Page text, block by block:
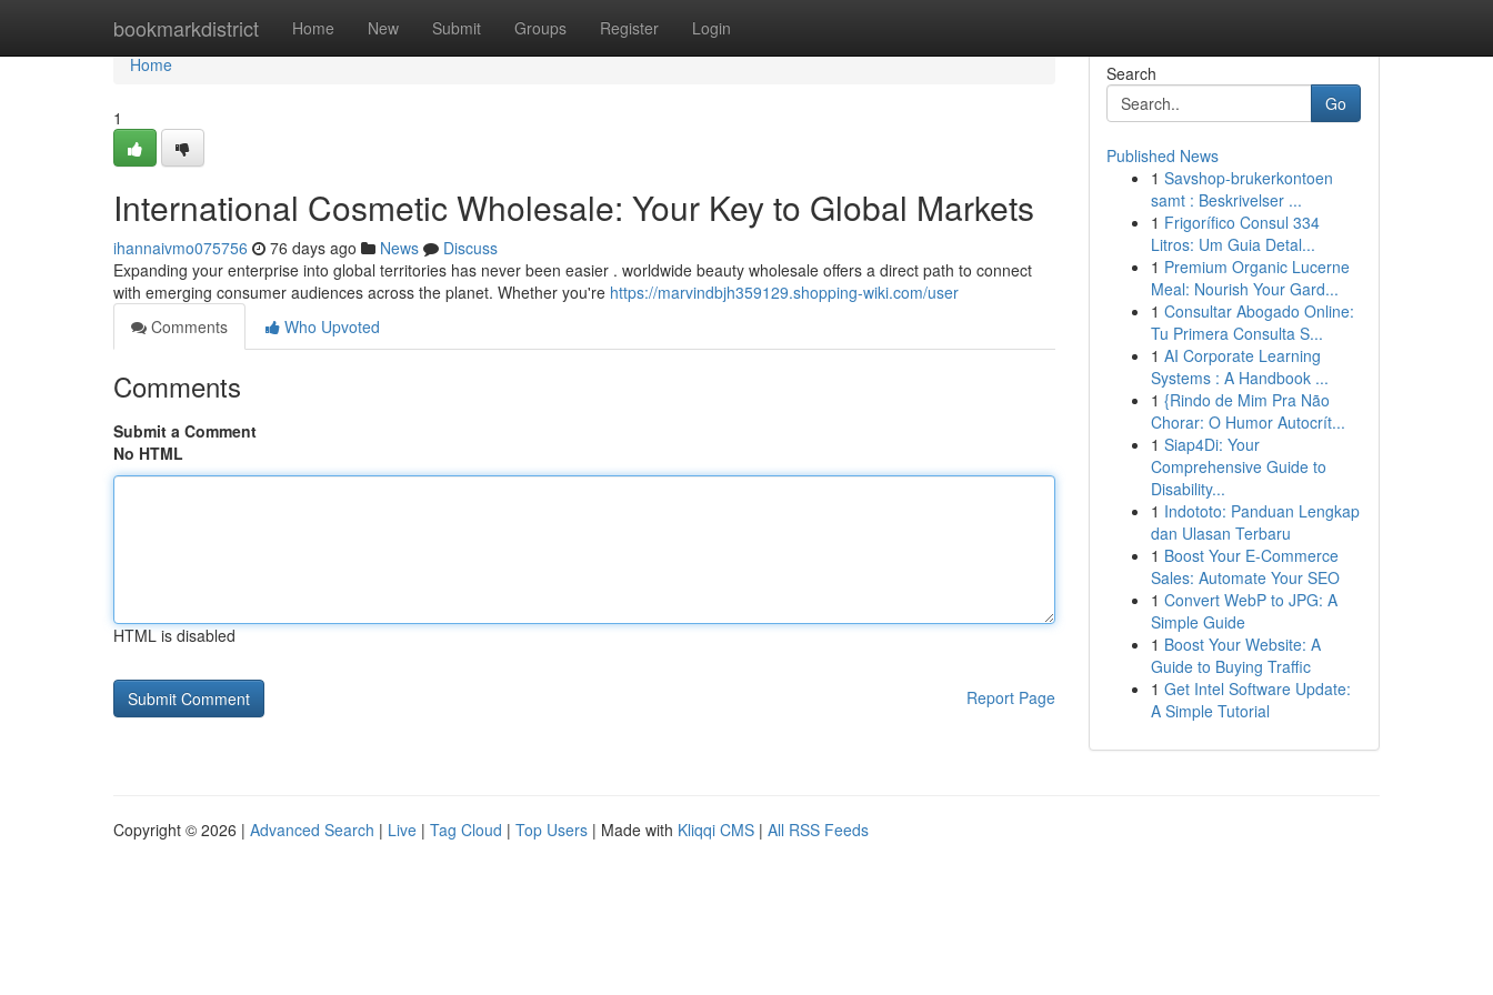
bookmarkdistrict Home New Submit Groups Register Login
Home
Home
1
International Cosmetic Wholesale: Your Key to Global Markets
ihannaivmo075756 76 days ago News
Discuss
Expanding your enterprise into global territories has never been easier . worldwide beauty wholesale offers a direct path to connect
with emerging consumer audiences across the planet. Whether you're https://marvindbjh359129.shopping-wiki.com/user
Comments
Who Upvoted
Comments
Submit a Comment
No HTML
HTML is disabled
Report Page
Search
Go
Published News
1 Savshop-brukerkontoen
samt : Beskrivelser ...
1 Frigorífico Consul 334
Litros: Um Guia Detal...
1 Premium Organic Lucerne
Meal: Nourish Your Gard...
1 Consultar Abogado Online:
Tu Primera Consulta S...
1 AI Corporate Learning
Systems : A Handbook ...
1 {Rindo de Mim Pra Não
Chorar: O Humor Autocrít...
1 Siap4Di: Your
Comprehensive Guide to
Disability...
1 Indototo: Panduan Lengkap
dan Ulasan Terbaru
1 Boost Your E-Commerce
Sales: Automate Your SEO
1 Convert WebP to JPG: A
Simple Guide
1 Boost Your Website: A
Guide to Buying Traffic
1 Get Intel Software Update:
A Simple Tutorial
Copyright © 2026 | Advanced Search | Live | Tag Cloud | Top Users | Made with Kliqqi CMS | All RSS Feeds